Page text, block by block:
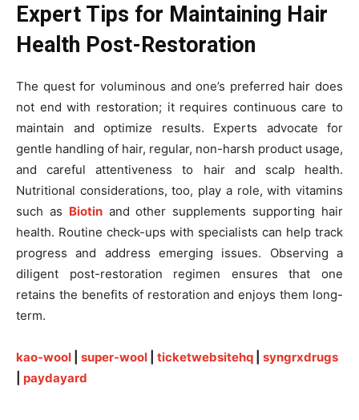
Expert Tips for Maintaining Hair
Health Post-Restoration
The quest for voluminous and one’s preferred hair does
not end with restoration; it requires continuous care to
maintain and optimize results. Experts advocate for
gentle handling of hair, regular, non-harsh product usage,
and careful attentiveness to hair and scalp health.
Nutritional considerations, too, play a role, with vitamins
such as Biotinand other supplements supporting hair
health. Routine check-ups with specialists can help track
progress and address emerging issues. Observing a
diligent post-restoration regimen ensures that one
retains the benefits of restoration and enjoys them long-
term.
kao-wool super-wool ticketwebsitehq
syngrxdrugs
paydayard